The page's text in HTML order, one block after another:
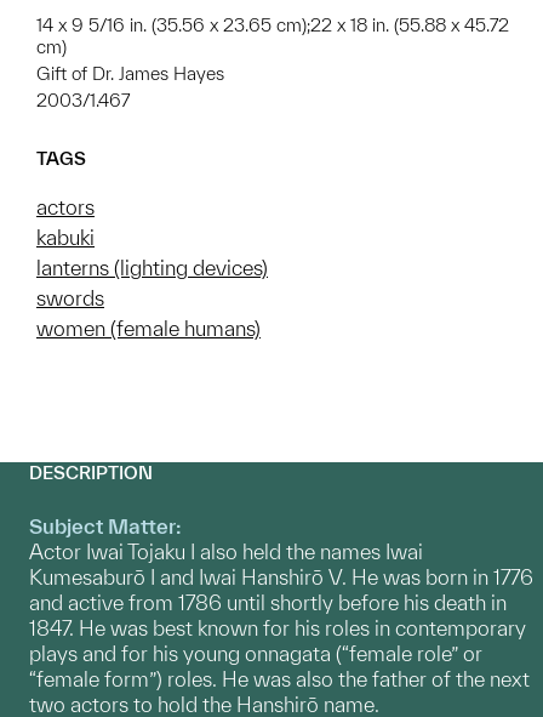
14 x 9 5/16 in. (35.56 x 23.65 cm);22 x 18 in. (55.88 x 45.72
cm)
Gift of Dr. James Hayes
2003/1.467
TAGS
actors
kabuki
lanterns (lighting devices)
swords
women (female humans)
DESCRIPTION
Subject Matter:
Actor Iwai Tojaku I also held the names Iwai
Kumesaburō I and Iwai Hanshirō V. He was born in 1776
and active from 1786 until shortly before his death in
1847. He was best known for his roles in contemporary
plays and for his young onnagata (“female role” or
“female form”) roles. He was also the father of the next
two actors to hold the Hanshirō name.